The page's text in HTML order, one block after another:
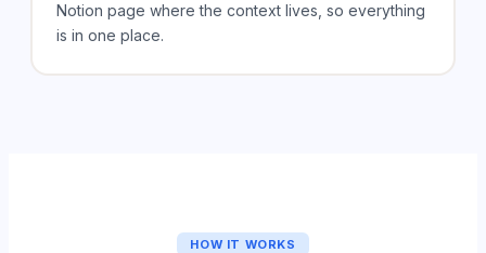
Notion page where the context lives, so everything
is in one place.
HOW IT WORKS